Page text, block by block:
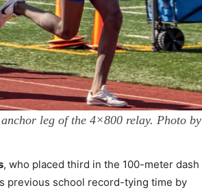
leg of the 4×800 relay. Photo by
, who placed third in the 100-meter dash
previous school record-tying time by